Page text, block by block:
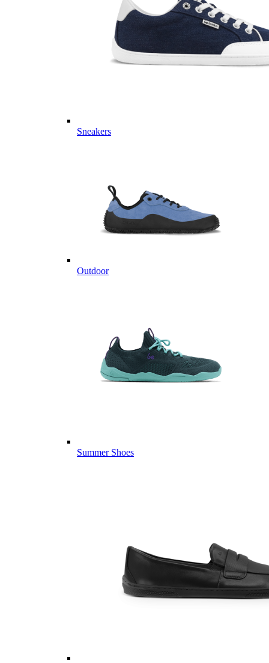
Sneakers
Outdoor
Summer Shoes